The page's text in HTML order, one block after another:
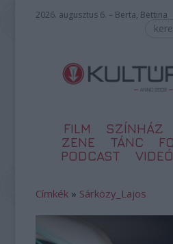
2026. augusztus 6. – Berta, Bettina
FILM SZÍNHÁZ
ZENE
TÁNC
PODCAST
VIDEÓ
Címkék » Sárközy_Lajos